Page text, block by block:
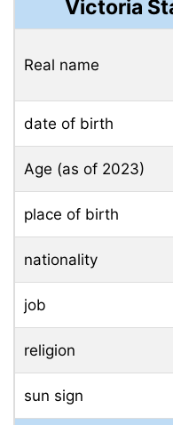
Victoria
Real name
date of birth
Age (as of 2023)
place of birth
nationality
job
religion
sun sign